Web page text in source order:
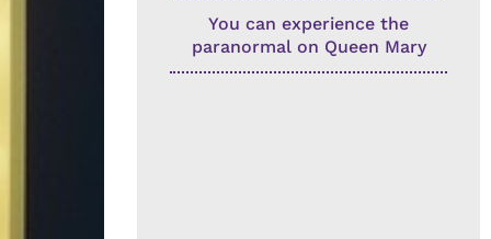
You can experience the
paranormal on Queen Mary